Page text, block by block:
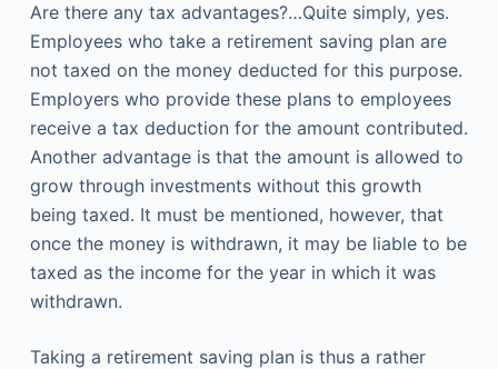
Are there any tax advantages?…Quite simply, yes.
Employees who take a retirement saving plan are
not taxed on the money deducted for this purpose.
Employers who provide these plans to employees
receive a tax deduction for the amount contributed.
Another advantage is that the amount is allowed to
grow through investments without this growth
being taxed. It must be mentioned, however, that
once the money is withdrawn, it may be liable to be
taxed as the income for the year in which it was
withdrawn.
Taking a retirement saving plan is thus a rather